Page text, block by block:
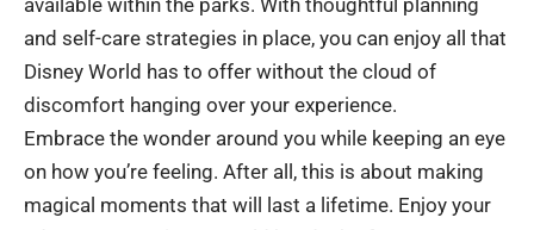
and self-care strategies in place, you can enjoy all that
Disney World has to offer without the cloud of
discomfort hanging over your experience.
Embrace the wonder around you while keeping an eye
on how you’re feeling. After all, this is about making
magical moments that will last a lifetime. Enjoy your